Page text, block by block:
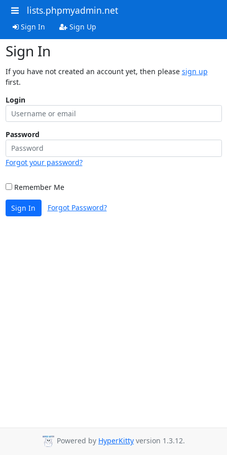
lists.phpmyadmin.net
Sign In Sign Up
Sign In
If you have not created an account yet, then please sign up
first.
Login
Password
Forgot your password?
Remember Me
Sign In Forgot Password?
Powered by HyperKitty version 1.3.12.